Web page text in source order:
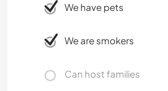
We have pets
We are smokers
Can host families